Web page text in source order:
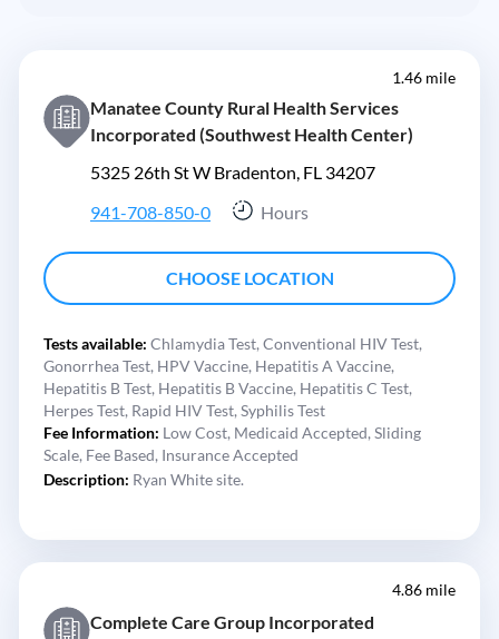
1.46 mile
Manatee County Rural Health Services
Incorporated (Southwest Health Center)
5325 26th St W Bradenton, FL 34207
941-708-850-0
Hours
CHOOSE LOCATION
Tests available: Chlamydia Test, Conventional HIV Test,
Gonorrhea Test, HPV Vaccine, Hepatitis A Vaccine,
Hepatitis B Test, Hepatitis B Vaccine, Hepatitis C Test,
Herpes Test, Rapid HIV Test, Syphilis Test
Fee Information: Low Cost, Medicaid Accepted, Sliding
Scale, Fee Based, Insurance Accepted
Description: Ryan White site.
4.86 mile
Complete Care Group Incorporated